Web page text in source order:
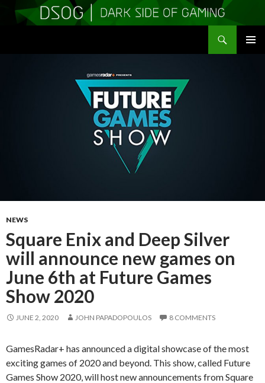
NEWS
Square Enix and Deep Silver
will announce new games on
June 6th at Future Games
Show 2020
JUNE 2, 2020 JOHN PAPADOPOULOS 8 COMMENTS
GamesRadar+ has announced a digital showcase of the most
exciting games of 2020 and beyond. This show, called Future
Games Show 2020, will host new announcements from Square